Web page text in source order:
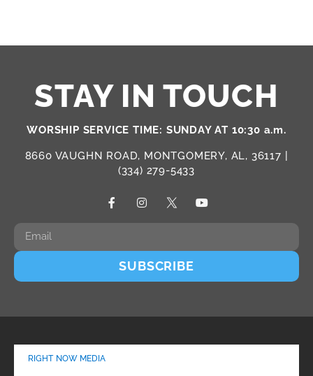
STAY IN TOUCH
WORSHIP SERVICE TIME: SUNDAY AT 10:30 a.m.
8660 VAUGHN ROAD, MONTGOMERY, AL, 36117 |
(334) 279-5433
SUBSCRIBE
RIGHT NOW MEDIA